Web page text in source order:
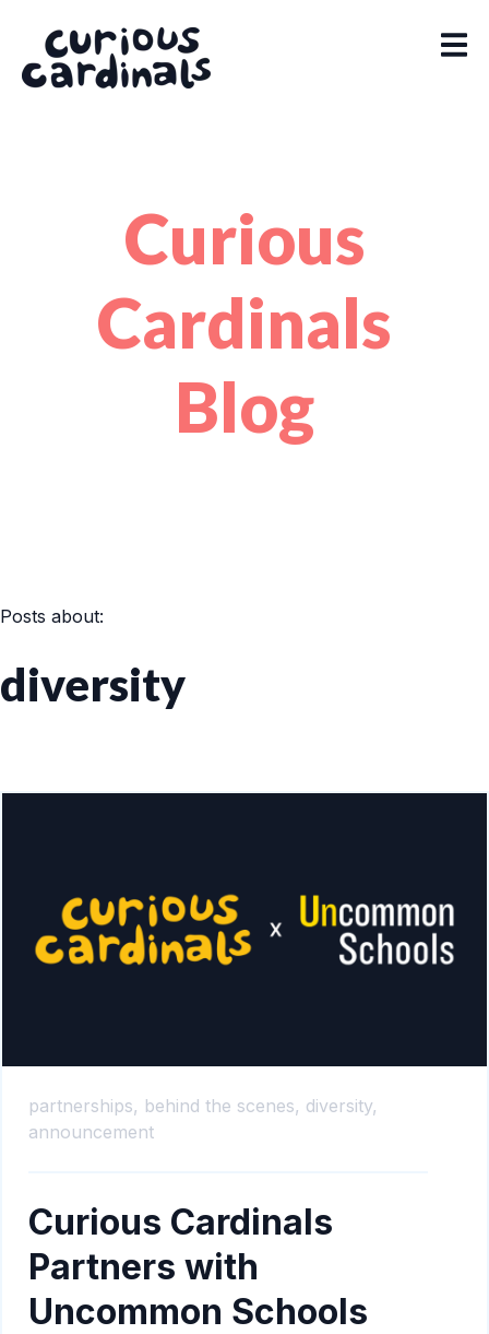
Curious
Cardinals
Blog
Posts about:
diversity
partnerships, behind the scenes, diversity,
announcement
Curious Cardinals
Partners with
Uncommon Schools